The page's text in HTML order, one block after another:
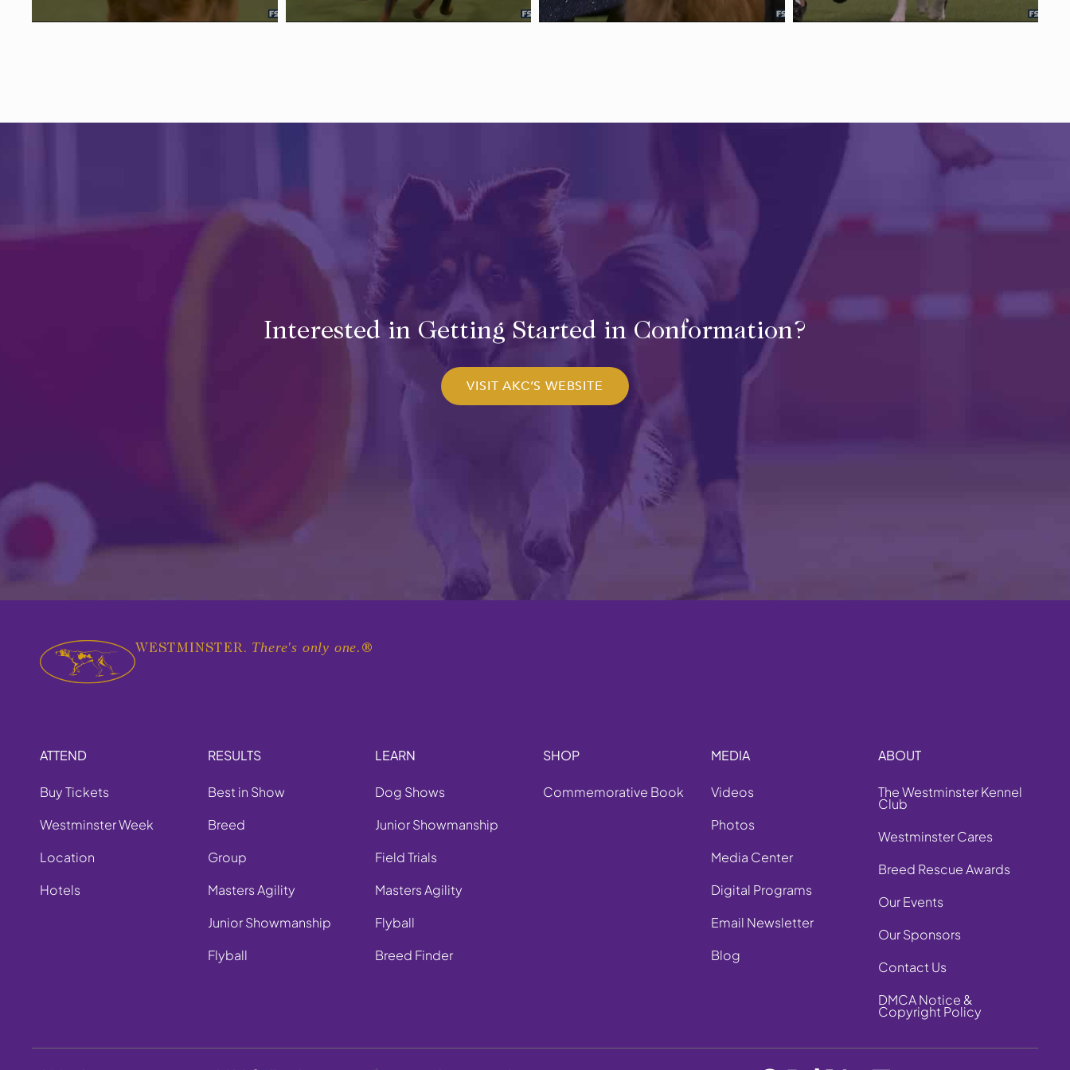
Interested in Getting Started in Conformation?
VISIT AKC’S WEBSITE
WESTMINSTER. There's only one. ®
ATTEND
Buy Tickets
Westminster Week
Location
Hotels
RESULTS
Best in Show
Breed
Group
Masters Agility
Junior Showmanship
Flyball
LEARN
Dog Shows
Junior Showmanship
Field Trials
Masters Agility
Flyball
Breed Finder
SHOP
Commemorative Book
MEDIA
Videos
Photos
Media Center
Digital Programs
Email Newsletter
Blog
ABOUT
The Westminster Kennel
Club
Westminster Cares
Breed Rescue Awards
Our Events
Our Sponsors
Contact Us
DMCA Notice &
Copyright Policy